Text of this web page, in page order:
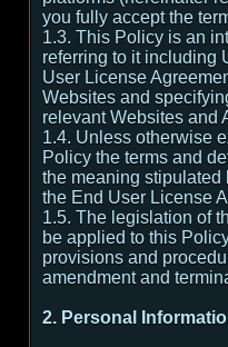
you fully accept the
1.3. This Policy is an
referring to it including
User License
Websites and
relevant Websites and
1.4. Unless otherwise
Policy the terms and
the meaning stipulated
the End User License
1.5. The legislation of
be applied to this
provisions and
amendment and
2. Personal